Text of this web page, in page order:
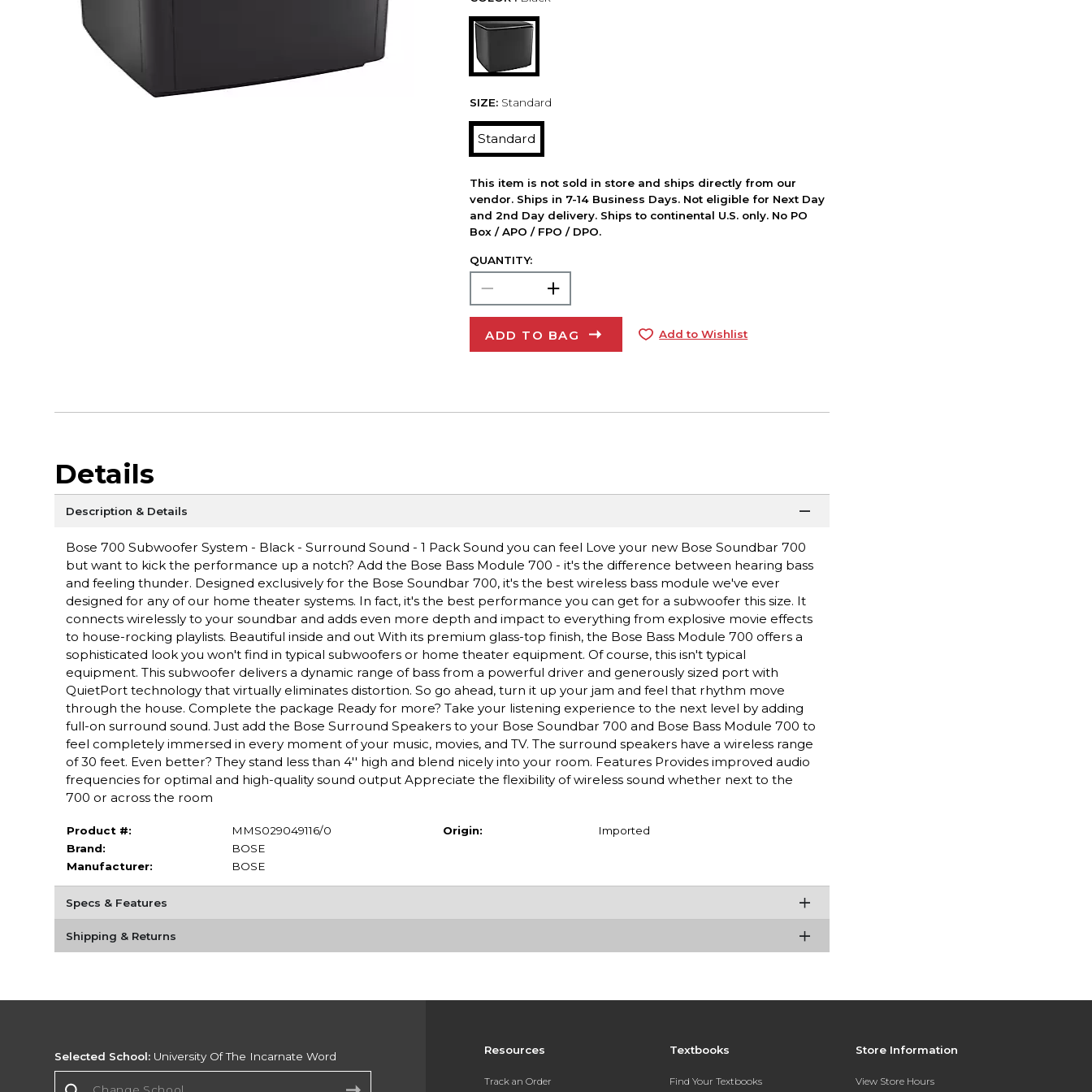
SIZE: Standard
Standard
This item is not sold in store and ships directly from our
vendor. Ships in 7-14 Business Days. Not eligible for Next Day
and 2nd Day delivery. Ships to continental U.S. only. No PO
Box / APO / FPO / DPO.
QUANTITY:
ADD TO BAG Add to Wishlist
Details
Description & Details
Bose 700 Subwoofer System - Black - Surround Sound - 1 Pack Sound you can feel Love your new Bose Soundbar 700
but want to kick the performance up a notch? Add the Bose Bass Module 700 - it's the difference between hearing bass
and feeling thunder. Designed exclusively for the Bose Soundbar 700, it's the best wireless bass module we've ever
designed for any of our home theater systems. In fact, it's the best performance you can get for a subwoofer this size. It
connects wirelessly to your soundbar and adds even more depth and impact to everything from explosive movie effects
to house-rocking playlists. Beautiful inside and out With its premium glass-top finish, the Bose Bass Module 700 offers a
sophisticated look you won't find in typical subwoofers or home theater equipment. Of course, this isn't typical
equipment. This subwoofer delivers a dynamic range of bass from a powerful driver and generously sized port with
QuietPort technology that virtually eliminates distortion. So go ahead, turn it up your jam and feel that rhythm move
through the house. Complete the package Ready for more? Take your listening experience to the next level by adding
full-on surround sound. Just add the Bose Surround Speakers to your Bose Soundbar 700 and Bose Bass Module 700 to
feel completely immersed in every moment of your music, movies, and TV. The surround speakers have a wireless range
of 30 feet. Even better? They stand less than 4'' high and blend nicely into your room. Features Provides improved audio
frequencies for optimal and high-quality sound output Appreciate the flexibility of wireless sound whether next to the
700 or across the room
Product #:
MMS029049116/0
Brand:
BOSE
Manufacturer:
BOSE
Origin: Imported
Specs & Features
Shipping & Returns
Resources
Track an Order
Textbooks
Find Your Textbooks
Store Information
View Store Hours
Selected School: University Of The Incarnate Word